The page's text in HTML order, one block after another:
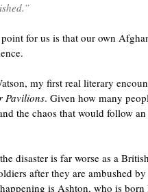
for us is that our own
my first real literary
Pavilions. Given how many
the chaos that would follow
disaster is far worse as a
after they are ambushed
is Ashton, who is